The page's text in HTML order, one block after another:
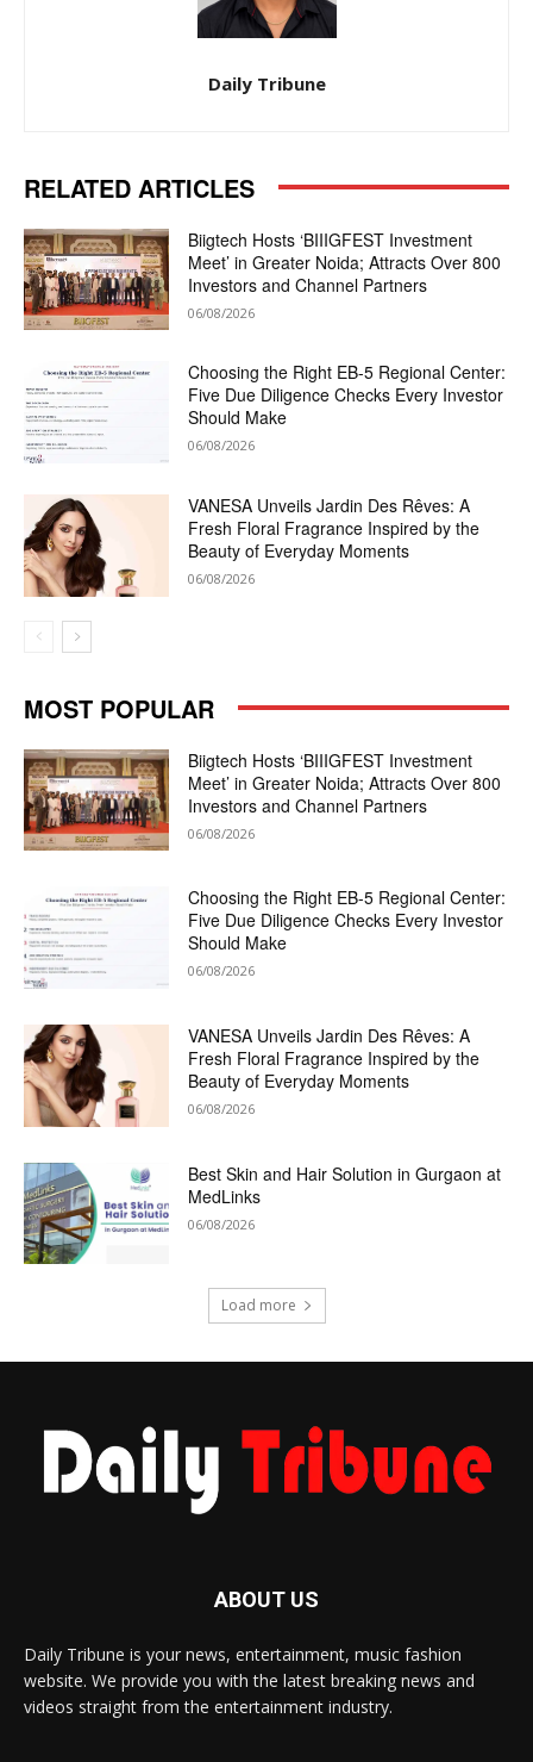
Daily Tribune
RELATED ARTICLES
Biigtech Hosts ‘BIIIGFEST Investment
Meet’ in Greater Noida; Attracts Over 800
Investors and Channel Partners
06/08/2026
Choosing the Right EB-5 Regional Center:
Five Due Diligence Checks Every Investor
Should Make
06/08/2026
VANESA Unveils Jardin Des Rêves: A
Fresh Floral Fragrance Inspired by the
Beauty of Everyday Moments
06/08/2026
MOST POPULAR
Biigtech Hosts ‘BIIIGFEST Investment
Meet’ in Greater Noida; Attracts Over 800
Investors and Channel Partners
06/08/2026
Choosing the Right EB-5 Regional Center:
Five Due Diligence Checks Every Investor
Should Make
06/08/2026
VANESA Unveils Jardin Des Rêves: A
Fresh Floral Fragrance Inspired by the
Beauty of Everyday Moments
06/08/2026
Best Skin and Hair Solution in Gurgaon at
MedLinks
06/08/2026
Load more
ABOUT US
Daily Tribune is your news, entertainment, music fashion
website. We provide you with the latest breaking news and
videos straight from the entertainment industry.